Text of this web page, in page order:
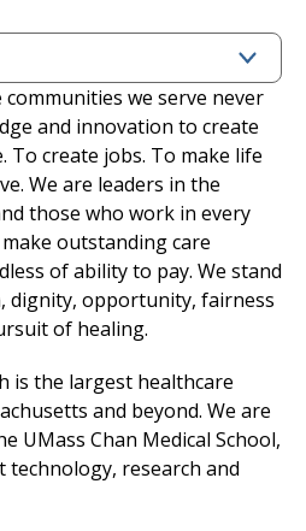
UMass Chan Medical School
we serve never
and innovation to create
To create jobs. To make life
We are leaders in the
those who work in every
outstanding care
of ability to pay. We stand
dignity, opportunity, fairness
of healing.
is the largest healthcare
and beyond. We are
UMass Chan Medical School,
technology, research and